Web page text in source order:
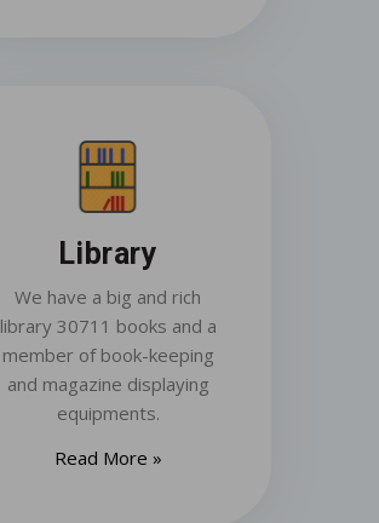
Library
We have a big and rich
library 30711 books and a
member of book-keeping
and magazine displaying
equipments.
Read More »